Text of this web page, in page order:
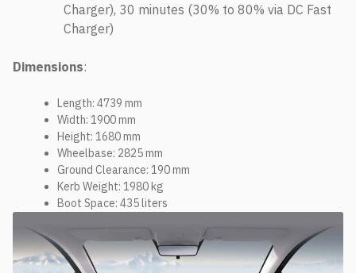
Charger), 30 minutes (30% to 80% via DC Fast
Charger)
Dimensions:
Length: 4739 mm
Width: 1900 mm
Height: 1680 mm
Wheelbase: 2825 mm
Ground Clearance: 190 mm
Kerb Weight: 1980 kg
Boot Space: 435 liters